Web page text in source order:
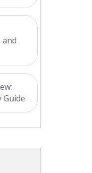
and
Guide